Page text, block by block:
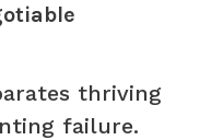
thriving
failure.